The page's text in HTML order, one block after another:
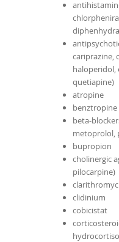
cariprazine,
haloperidol,
quetiapine)
atropine
benztropine
beta-
metoprolol,
bupropion
cholinergic
pilocarpine)
clidinium
cobicistat